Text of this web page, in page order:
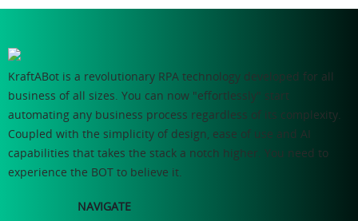
KraftABot is a revolutionary RPA technology developed for all
business of all sizes. You can now "effortlessly" start
automating any business process regardless of its complexity.
Coupled with the simplicity of design, ease of use and AI
capabilities that takes the stack a notch higher. You need to
experience the BOT to believe it.
NAVIGATE